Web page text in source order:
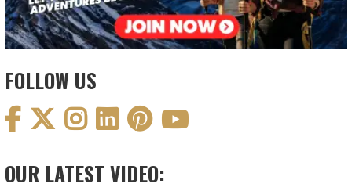
FOLLOW US
OUR LATEST VIDEO: